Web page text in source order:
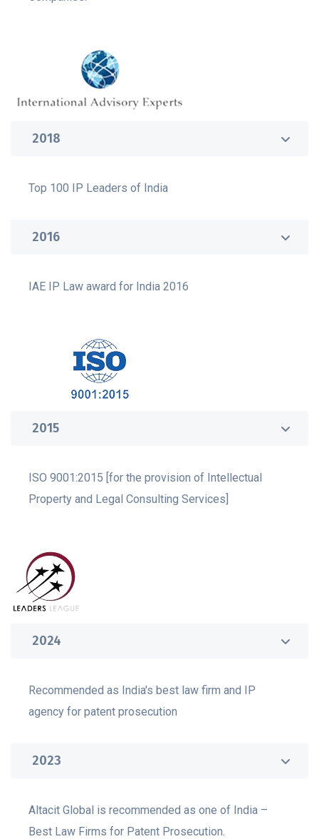
2018
Top 100 IP Leaders of India
2016
IAE IP Law award for India 2016
2015
ISO 9001:2015 [for the provision of Intellectual
Property and Legal Consulting Services]
2024
Recommended as India's best law firm and IP
agency for patent prosecution
2023
Altacit Global is recommended as one of India –
Best Law Firms for Patent Prosecution.